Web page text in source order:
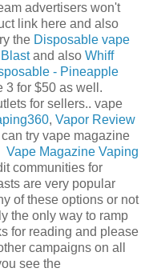
advertisers won't
link here and also
the Disposable vape
and also Whiff
- Pineapple
3 for $50 as well.
for sellers.. vape
, Vapor Review
try vape magazine
Vape Magazine Vaping
communities for
are very popular
of these options or not
the only way to ramp
for reading and please
campaigns on all
see the